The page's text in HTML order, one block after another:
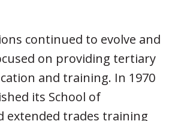
continued to evolve and
on providing tertiary
and training. In 1970
its School of
extended trades training